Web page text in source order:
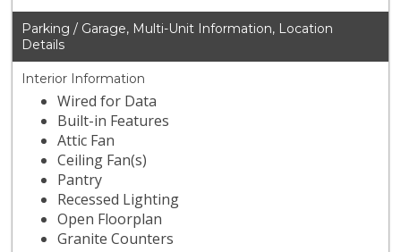
Parking / Garage, Multi-Unit Information, Location
Details
Interior Information
Wired for Data
Built-in Features
Attic Fan
Ceiling Fan(s)
Pantry
Recessed Lighting
Open Floorplan
Granite Counters